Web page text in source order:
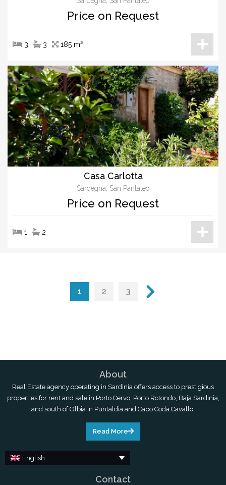
Price on Request
3 3 185 m²
Casa Carlotta
Sardegna, San Pantaleo
Price on Request
1 2
1 2 3
About
Real Estate agency operating in Sardinia offers access to prestigious
properties for rent and sale in Porto Cervo, Porto Rotondo, Baja Sardinia,
and south of Olbia in Puntaldia and Capo Coda Cavallo.
Read More
English
Contact